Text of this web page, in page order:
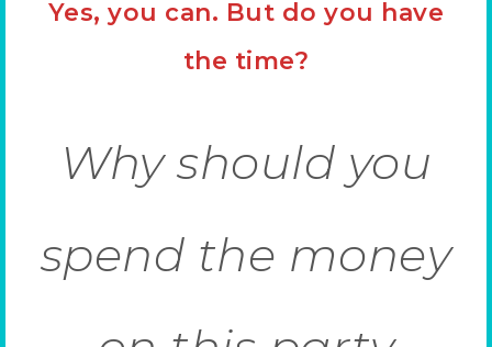
Yes, you can. But do you have
the time?
Why should you
spend the money